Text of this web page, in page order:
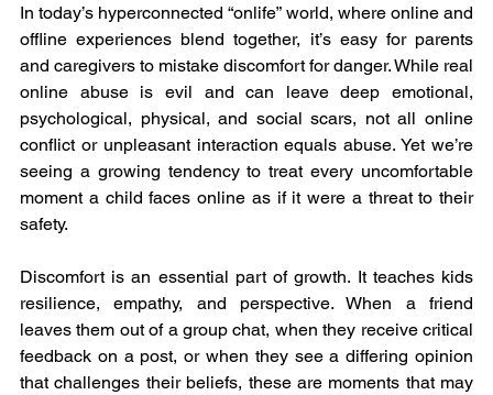
In today’s hyperconnected “onlife” world, where online and
offline experiences blend together, it’s easy for parents
and caregivers to mistake discomfort for danger. While real
online abuse is evil and can leave deep emotional,
psychological, physical, and social scars, not all online
conflict or unpleasant interaction equals abuse. Yet we’re
seeing a growing tendency to treat every uncomfortable
moment a child faces online as if it were a threat to their
safety.
Discomfort is an essential part of growth. It teaches kids
resilience, empathy, and perspective. When a friend
leaves them out of a group chat, when they receive critical
feedback on a post, or when they see a differing opinion
that challenges their beliefs, these are moments that may